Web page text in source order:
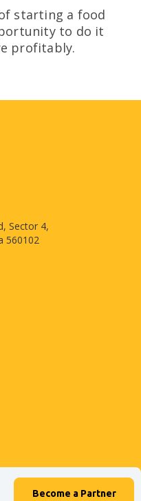
starting a food
to do it
profitably.
Become a Partner
Sector 4,
560102